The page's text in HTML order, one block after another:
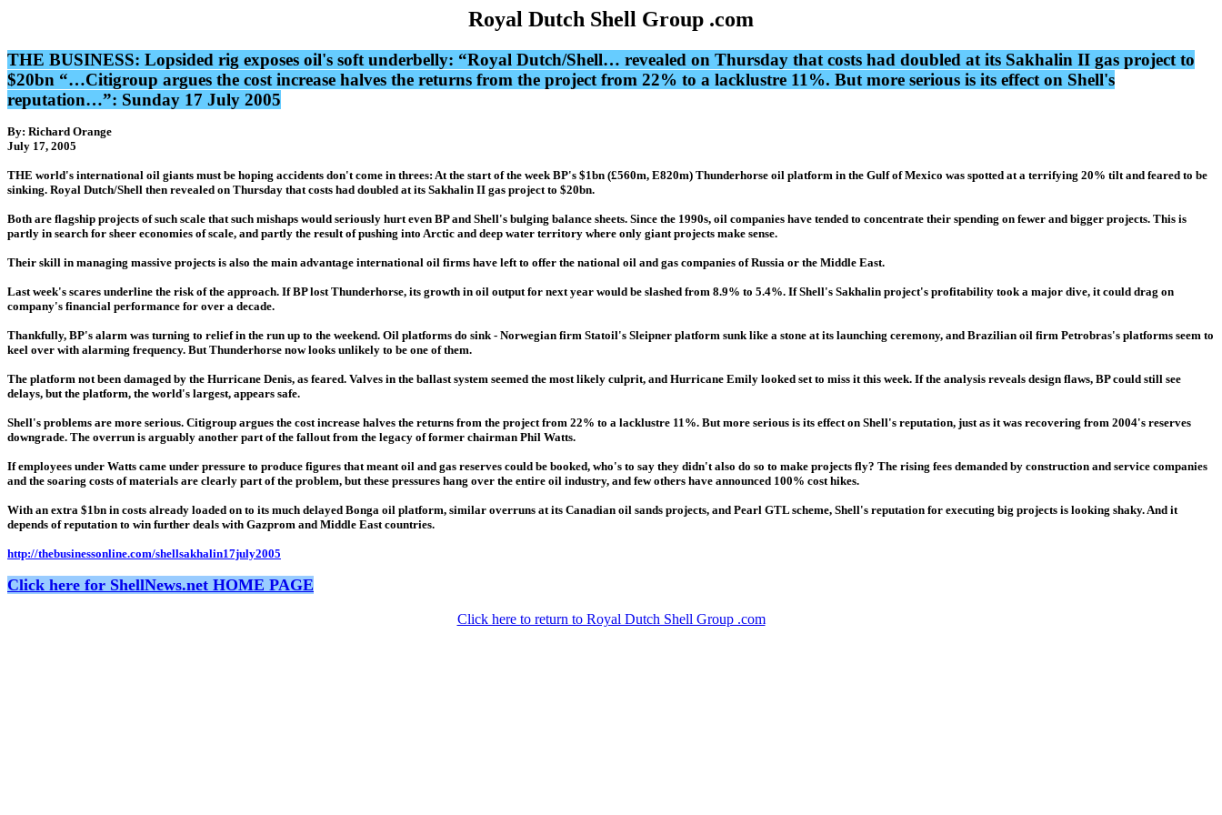
Royal Dutch Shell Group .com
THE BUSINESS: Lopsided rig exposes oil's soft underbelly: “Royal Dutch/Shell… revealed on Thursday that costs had doubled at its Sakhalin II gas project to
$20bn “…Citigroup argues the cost increase halves the returns from the project from 22% to a lacklustre 11%. But more serious is its effect on Shell's
reputation…”: Sunday 17 July 2005
By: Richard Orange
July 17, 2005
THE world's international oil giants must be hoping accidents don't come in threes: At the start of the week BP's $1bn (£560m, E820m) Thunderhorse oil platform in the Gulf of Mexico was spotted at a terrifying 20% tilt and feared to be
sinking. Royal Dutch/Shell then revealed on Thursday that costs had doubled at its Sakhalin II gas project to $20bn.
Both are flagship projects of such scale that such mishaps would seriously hurt even BP and Shell's bulging balance sheets. Since the 1990s, oil companies have tended to concentrate their spending on fewer and bigger projects. This is
partly in search for sheer economies of scale, and partly the result of pushing into Arctic and deep water territory where only giant projects make sense.
Their skill in managing massive projects is also the main advantage international oil firms have left to offer the national oil and gas companies of Russia or the Middle East.
Last week's scares underline the risk of the approach. If BP lost Thunderhorse, its growth in oil output for next year would be slashed from 8.9% to 5.4%. If Shell's Sakhalin project's profitability took a major dive, it could drag on
company's financial performance for over a decade.
Thankfully, BP's alarm was turning to relief in the run up to the weekend. Oil platforms do sink - Norwegian firm Statoil's Sleipner platform sunk like a stone at its launching ceremony, and Brazilian oil firm Petrobras's platforms seem to
keel over with alarming frequency. But Thunderhorse now looks unlikely to be one of them.
The platform not been damaged by the Hurricane Denis, as feared. Valves in the ballast system seemed the most likely culprit, and Hurricane Emily looked set to miss it this week. If the analysis reveals design flaws, BP could still see
delays, but the platform, the world's largest, appears safe.
Shell's problems are more serious. Citigroup argues the cost increase halves the returns from the project from 22% to a lacklustre 11%. But more serious is its effect on Shell's reputation, just as it was recovering from 2004's reserves
downgrade. The overrun is arguably another part of the fallout from the legacy of former chairman Phil Watts.
If employees under Watts came under pressure to produce figures that meant oil and gas reserves could be booked, who's to say they didn't also do so to make projects fly? The rising fees demanded by construction and service companies
and the soaring costs of materials are clearly part of the problem, but these pressures hang over the entire oil industry, and few others have announced 100% cost hikes.
With an extra $1bn in costs already loaded on to its much delayed Bonga oil platform, similar overruns at its Canadian oil sands projects, and Pearl GTL scheme, Shell's reputation for executing big projects is looking shaky. And it
depends of reputation to win further deals with Gazprom and Middle East countries.
http://thebusinessonline.com/shellsakhalin17july2005
Click here for ShellNews.net HOME PAGE
Click here to return to Royal Dutch Shell Group .com